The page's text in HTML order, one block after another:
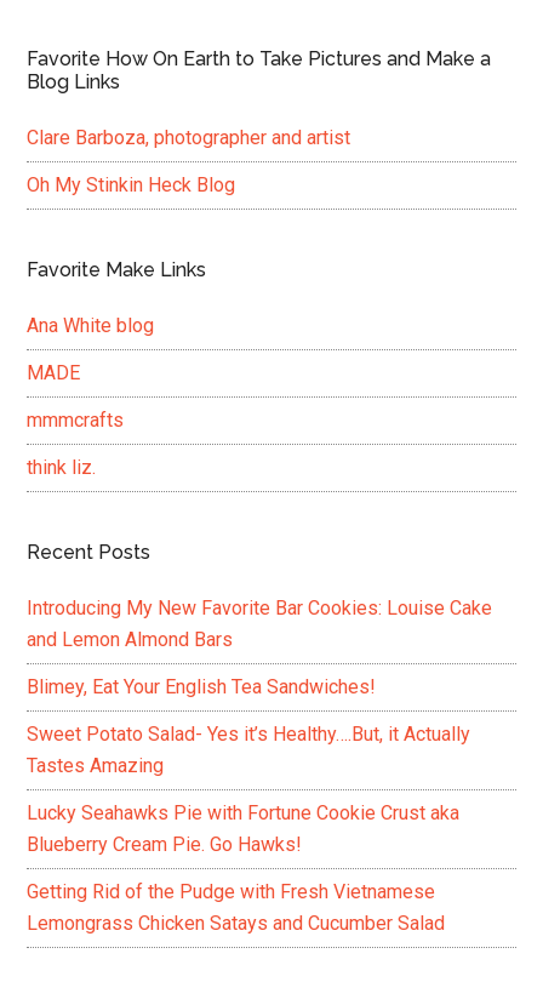
Favorite How On Earth to Take Pictures and Make a
Blog Links
Clare Barboza, photographer and artist
Oh My Stinkin Heck Blog
Favorite Make Links
Ana White blog
MADE
mmmcrafts
think liz.
Recent Posts
Introducing My New Favorite Bar Cookies: Louise Cake
and Lemon Almond Bars
Blimey, Eat Your English Tea Sandwiches!
Sweet Potato Salad- Yes it’s Healthy….But, it Actually
Tastes Amazing
Lucky Seahawks Pie with Fortune Cookie Crust aka
Blueberry Cream Pie. Go Hawks!
Getting Rid of the Pudge with Fresh Vietnamese
Lemongrass Chicken Satays and Cucumber Salad